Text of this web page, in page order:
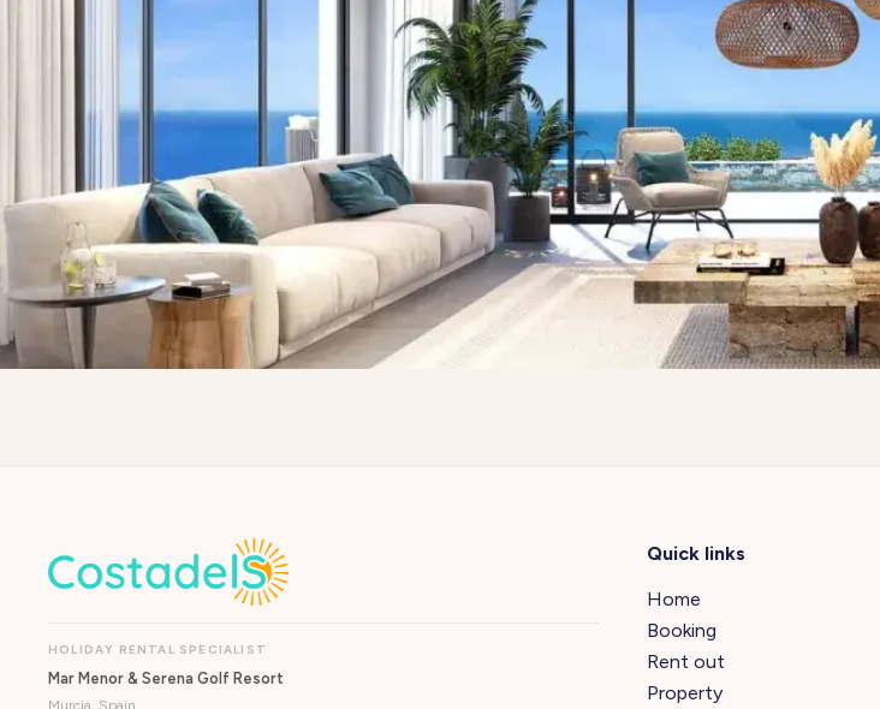
HOLIDAY RENTAL SPECIALIST
Mar Menor & Serena Golf Resort
Murcia, Spain
Quick links
Home
Booking
Rent out
Property